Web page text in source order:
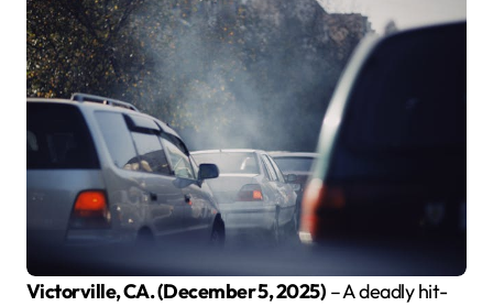
Victorville, CA. (December 5, 2025) – A deadly hit-